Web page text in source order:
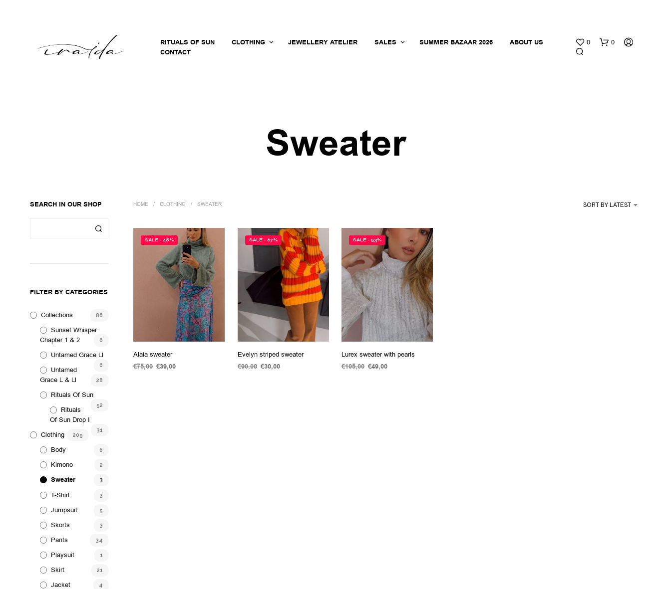
RITUALS OF SUN CLOTHING JEWELLERY ATELIER SALES SUMMER BAZAAR 2026
ABOUT US
CONTACT
0 0
D
Sweater
SEARCH IN OUR SHOP
FILTER BY CATEGORIES
Collections 86
Sunset Whisper
Chapter 1 & 2
6
Untamed Grace Ll
6
Untamed
Grace L & Ll
28
Rituals Of Sun
52
Rituals
Of Sun Drop I
31
Clothing 209
Body 6
Kimono 2
Sweater 3
T-Shirt 3
Jumpsuit 5
Skorts 3
Pants 34
Playsuit 1
Skirt 21
Jacket 4
HOME / CLOTHING / SWEATER SORT BY LATEST
SALE - 48%
Alaia sweater
€75,00 Original
€39,00Current
SALE - 67%
Evelyn striped sweater
€90,00 Original
€30,00Current
SALE - 53%
Lurex sweater with pearls
€105,00 Original
€49,00Current